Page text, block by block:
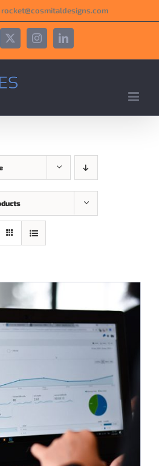
rocket@cosmitaldesigns.com
X InstagramLinkedIn